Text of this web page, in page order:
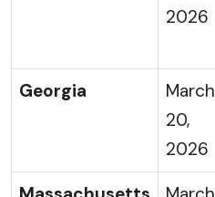
2026
Georgia
March
20,
2026